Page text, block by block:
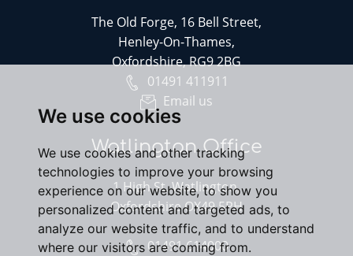
We use cookies
We use cookies and other tracking
technologies to improve your browsing
experience on our website, to show you
personalized content and targeted ads, to
analyze our website traffic, and to understand
where our visitors are coming from.
The Old Forge, 16 Bell Street,
Henley-On-Thames,
Oxfordshire, RG9 2BG
01491 411911
Email us
Watlington Office
1 High St, Watlington,
Oxfordshire OX49 5PH
01491 614000